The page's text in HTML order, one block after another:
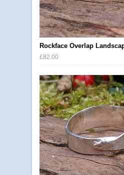
Rockface Overlap
£82.00